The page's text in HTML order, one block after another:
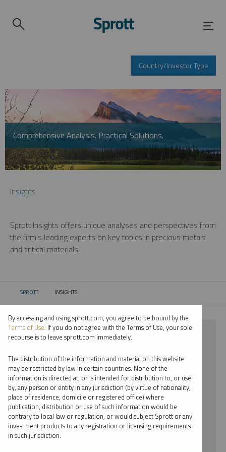
Country/Investor Type
Comprehensive Analysis. Practical Solutions.
Insights
Sprott Insights offers unique analyses and perspectives from
the firm’s leading experts on key topics in precious metals
and critical materials.
SPROTT CURRENT:
INSIGHTS
⨯ PODCAST
⨯ JACOB WHITE
By date
By topic
By type
By expert
By accessing and using sprott.com, you agree to be bound by the
Terms of Use. If you do not agree with the Terms of Use, your sole
recourse is to leave sprott.com immediately.
The distribution of the information and material on this website
may be restricted by law in certain countries. None of the
information is directed at, or is intended for distribution to, or use
by, any person or entity in any jurisdiction (by virtue of nationality,
place of residence, domicile or registered office) where
publication, distribution or use of such information would be
contrary to local law or regulation, or would subject Sprott or any
investment products to any registration or licensing requirements
in such jurisdiction.